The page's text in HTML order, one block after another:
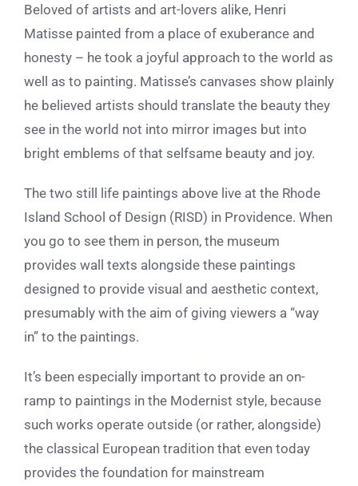
Beloved of artists and art-lovers alike, Henri
Matisse painted from a place of exuberance and
honesty – he took a joyful approach to the world as
well as to painting. Matisse’s canvases show plainly
he believed artists should translate the beauty they
see in the world not into mirror images but into
bright emblems of that selfsame beauty and joy.
The two still life paintings above live at the Rhode
Island School of Design (RISD) in Providence. When
you go to see them in person, the museum
provides wall texts alongside these paintings
designed to provide visual and aesthetic context,
presumably with the aim of giving viewers a “way
in” to the paintings.
It’s been especially important to provide an on-
ramp to paintings in the Modernist style, because
such works operate outside (or rather, alongside)
the classical European tradition that even today
provides the foundation for mainstream